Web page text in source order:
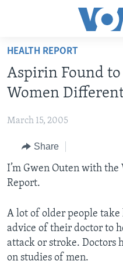
Accessibility
Skip
main
content
to
Navigation
Skip
to
ABOUT LEARNING ENGLISH
BEGINNING LEVEL
ADVANCED LEVEL
US HISTORY
VIDEO
Languages
HEALTH REPORT
Aspirin Found
Women
March 15, 2005
Share
I’m Gwen Outen with the
Report.
A lot of older people
advice of their doctor to
attack or stroke. Doctors
on studies of men.